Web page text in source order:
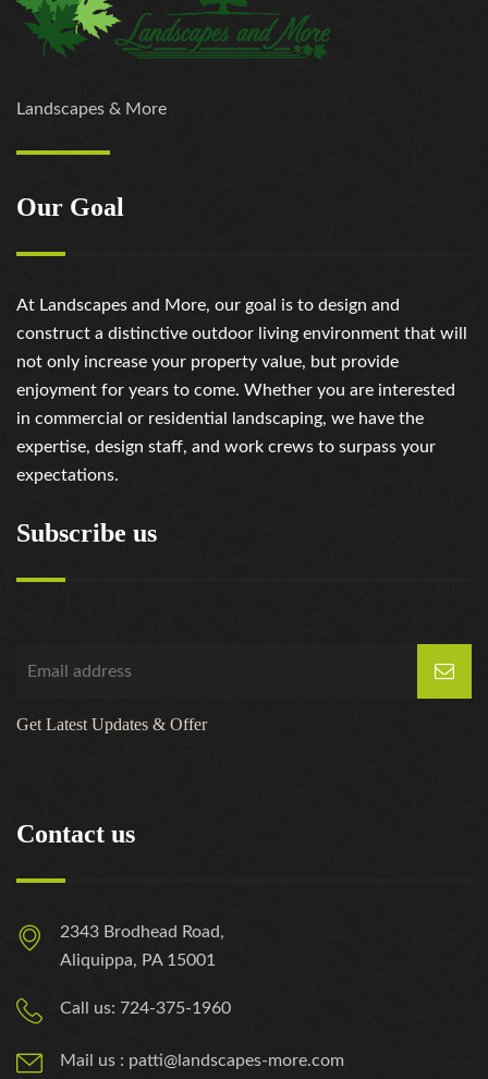
Landscapes & More
Our Goal
At Landscapes and More, our goal is to design and
construct a distinctive outdoor living environment that will
not only increase your property value, but provide
enjoyment for years to come. Whether you are interested
in commercial or residential landscaping, we have the
expertise, design staff, and work crews to surpass your
expectations.
Subscribe us
Get Latest Updates & Offer
Contact us
2343 Brodhead Road,
Aliquippa, PA 15001
Call us: 724-375-1960
Mail us : patti@landscapes-more.com